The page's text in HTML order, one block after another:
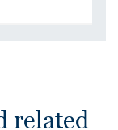
related